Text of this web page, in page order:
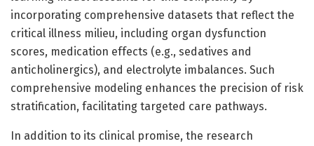
incorporating comprehensive datasets that reflect the
critical illness milieu, including organ dysfunction
scores, medication effects (e.g., sedatives and
anticholinergics), and electrolyte imbalances. Such
comprehensive modeling enhances the precision of risk
stratification, facilitating targeted care pathways.
In addition to its clinical promise, the research